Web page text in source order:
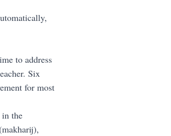
to address
Six
for most
in the